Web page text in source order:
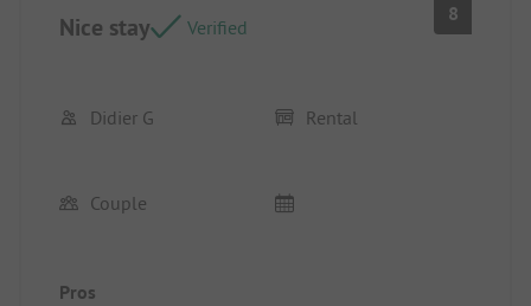
Nice stay Verified
8
Didier G Rental
Couple
Pros